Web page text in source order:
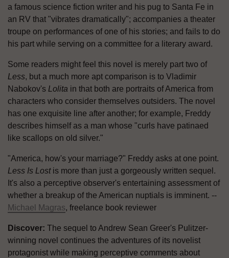
a famous science fiction writer and his pug to Santa Fe in
an RV that "vibrates dramatically"; accompanies a theater
troupe on performances of one of his stories; and fails to do
his part while serving on a committee for a literary award.
Some readers might feel this novel is merely part two of
Less, but a much more apt comparison is to Vladimir
Nabokov's Lolita in that both are portraits of America from
characters who consider themselves outsiders. The novel
has one exquisite line after another; for example, Freddy
describes himself as a man whose "curls have patinaed
like scallops on old silver."
"America, how's your marriage?" Freddy asks at one point.
Less Is Lostis more than just a gorgeously written sequel.
It's also a perceptive observer's entertaining assessment of
whether a breakup of the American nuptials is imminent. --
Michael Magras, freelance book reviewer
Discover: The sequel to Andrew Sean Greer's Pulitzer-
winning novel continues the adventures of its novelist
protagonist while making perceptive comments about